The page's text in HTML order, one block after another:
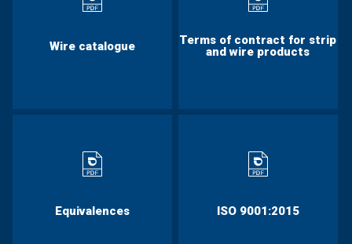
Wire catalogue
Terms of contract for strip
and wire products
Equivalences ISO 9001:2015